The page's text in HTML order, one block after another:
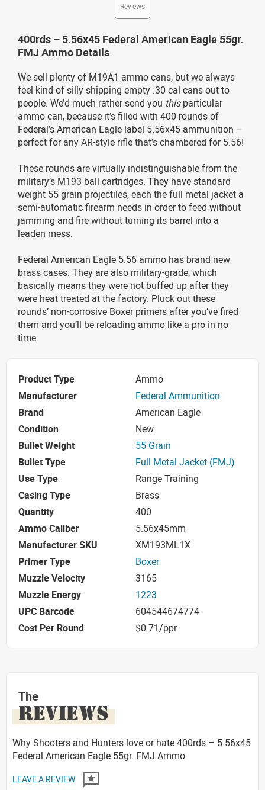
Reviews
400rds – 5.56x45 Federal American Eagle 55gr.
FMJ Ammo Details
We sell plenty of M19A1 ammo cans, but we always
feel kind of silly shipping empty .30 cal cans out to
people. We’d much rather send you thisparticular
ammo can, because it’s filled with 400 rounds of
Federal’s American Eagle label 5.56x45 ammunition –
perfect for any AR-style rifle that’s chambered for 5.56!
These rounds are virtually indistinguishable from the
military’s M193 ball cartridges. They have standard
weight 55 grain projectiles, each the full metal jacket a
semi-automatic firearm needs in order to feed without
jamming and fire without turning its barrel into a
leaden mess.
Federal American Eagle 5.56 ammo has brand new
brass cases. They are also military-grade, which
basically means they were not buffed up after they
were heat treated at the factory. Pluck out these
rounds’ non-corrosive Boxer primers after you’ve fired
them and you’ll be reloading ammo like a pro in no
time.
Product Type
Ammo
Manufacturer
Federal Ammunition
Brand
American Eagle
Condition
New
Bullet Weight
55 Grain
Bullet Type
Full Metal Jacket (FMJ)
Use Type
Range Training
Casing Type
Brass
Quantity
400
Ammo Caliber
5.56x45mm
Manufacturer SKU
XM193ML1X
Primer Type
Boxer
Muzzle Velocity
3165
Muzzle Energy
1223
UPC Barcode
604544674774
Cost Per Round
$0.71/ppr
The
REVIEWS
Why Shooters and Hunters love or hate 400rds – 5.56x45
Federal American Eagle 55gr. FMJ Ammo
LEAVE A REVIEW